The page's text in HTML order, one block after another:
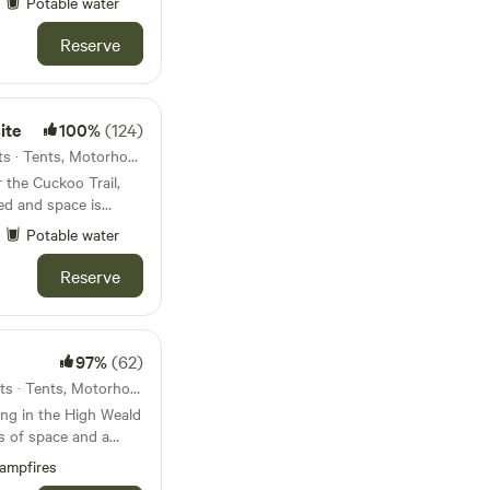
the skies open
you’ll wake to
of sun. 🧘‍♀️ A
giant picnic—this
moments. 📌
separate from
bring
Reserve
100%(124)
22km from Hastings · 38 units · Tents, Motorhomes, Glamping
Cuckoo Trail,
and space is
Potable water
Reserve
97%(62)
24km from Hastings · 20 units · Tents, Motorhomes, Glamping
in the High Weald
of space and a